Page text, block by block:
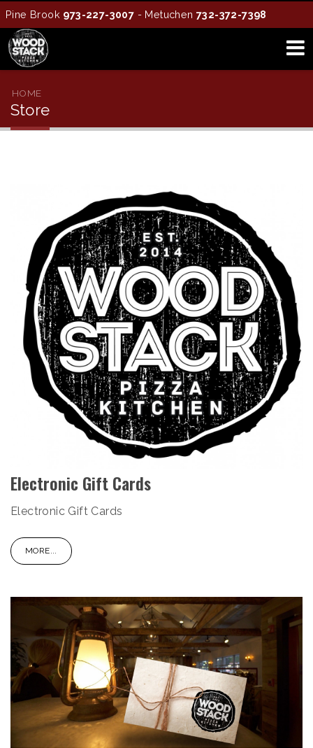
Pine Brook 973-227-3007 - Metuchen732-372-7398
HOME
Store
Electronic Gift Cards
Electronic Gift Cards
MORE...